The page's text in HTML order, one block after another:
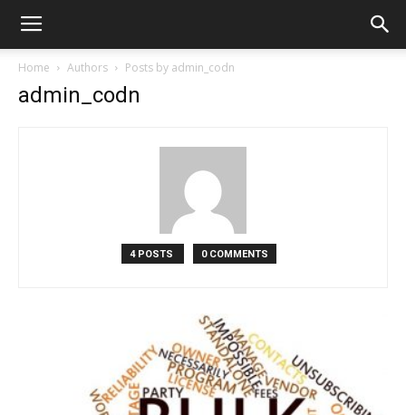
Home Authors Posts by admin_codn
admin_codn
4 POSTS 0 COMMENTS